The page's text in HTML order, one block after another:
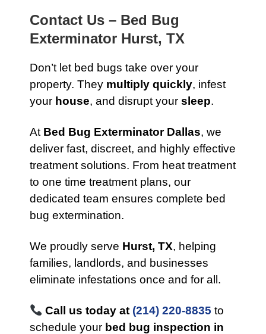
Contact Us – Bed Bug
Exterminator Hurst, TX
Don’t let bed bugs take over your
property. They multiply quickly, infest
your house, and disrupt your sleep.
At Bed Bug Exterminator Dallas, we
deliver fast, discreet, and highly effective
treatment solutions. From heat treatment
to one time treatment plans, our
dedicated team ensures complete bed
bug extermination.
We proudly serve Hurst, TX, helping
families, landlords, and businesses
eliminate infestations once and for all.
Call us today at (214) 220-8835 to
schedule your bed bug inspection in